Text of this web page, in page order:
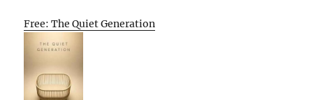
Free: The Quiet Generation